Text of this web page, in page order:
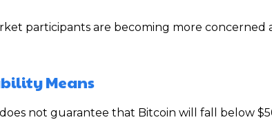
participants are becoming more concerned
Means
not guarantee that Bitcoin will fall below